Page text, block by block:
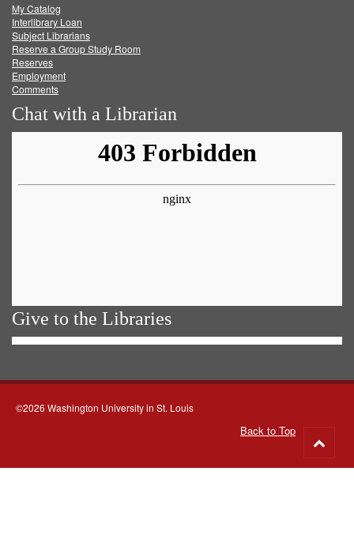
FacebookTwitter
My Catalog
Interlibrary Loan
Subject Librarians
Reserve a Group Study Room
Reserves
Employment
Comments
Chat with a Librarian
Give to the Libraries
©2026 Washington University in St. Louis
Back to Top
to